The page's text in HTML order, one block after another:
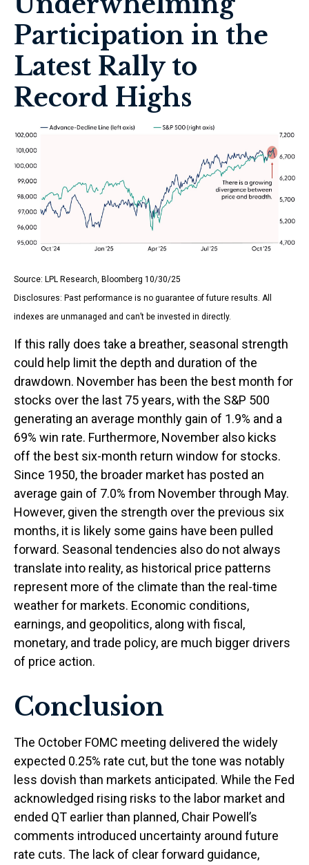
Participation in the
Latest Rally to
Record Highs
Source: LPL Research, Bloomberg 10/30/25
Disclosures: Past performance is no guarantee of future results. All
indexes are unmanaged and can’t be invested in directly.
If this rally does take a breather, seasonal strength
could help limit the depth and duration of the
drawdown. November has been the best month for
stocks over the last 75 years, with the S&P 500
generating an average monthly gain of 1.9% and a
69% win rate. Furthermore, November also kicks
off the best six-month return window for stocks.
Since 1950, the broader market has posted an
average gain of 7.0% from November through May.
However, given the strength over the previous six
months, it is likely some gains have been pulled
forward. Seasonal tendencies also do not always
translate into reality, as historical price patterns
represent more of the climate than the real-time
weather for markets. Economic conditions,
earnings, and geopolitics, along with fiscal,
monetary, and trade policy, are much bigger drivers
of price action.
Conclusion
The October FOMC meeting delivered the widely
expected 0.25% rate cut, but the tone was notably
less dovish than markets anticipated. While the Fed
acknowledged rising risks to the labor market and
ended QT earlier than planned, Chair Powell’s
comments introduced uncertainty around future
rate cuts. The lack of clear forward guidance,